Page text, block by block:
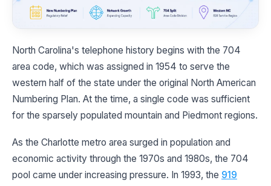
North Carolina's telephone history begins with the 704
area code, which was assigned in 1954 to serve the
western half of the state under the original North American
Numbering Plan. At the time, a single code was sufficient
for the sparsely populated mountain and Piedmont regions.
As the Charlotte metro area surged in population and
economic activity through the 1970s and 1980s, the 704
pool came under increasing pressure. In 1993, the 919